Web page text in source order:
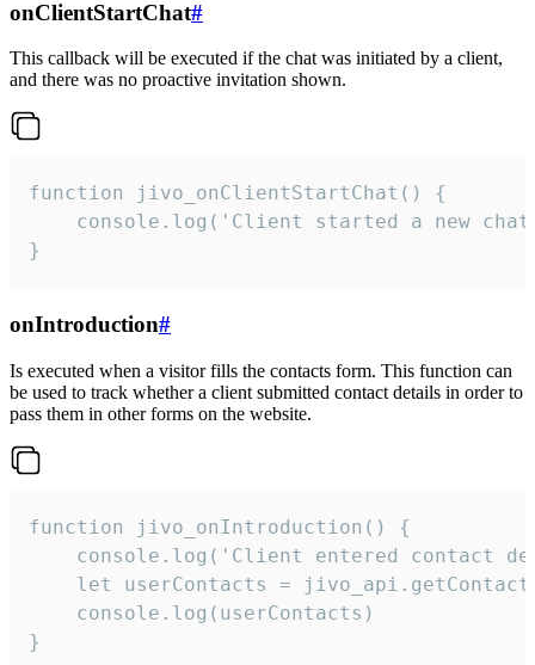
onClientStartChat#
This callback will be executed if the chat was initiated by a client,
and there was no proactive invitation shown.
function jivo_onClientStartChat() {
console.log('Client started a new
}
onIntroduction#
Is executed when a visitor fills the contacts form. This function can
be used to track whether a client submitted contact details in order to
pass them in other forms on the website.
function jivo_onIntroduction() {
console.log('Client entered contact
let userContacts =
    console.log(userContacts)
}